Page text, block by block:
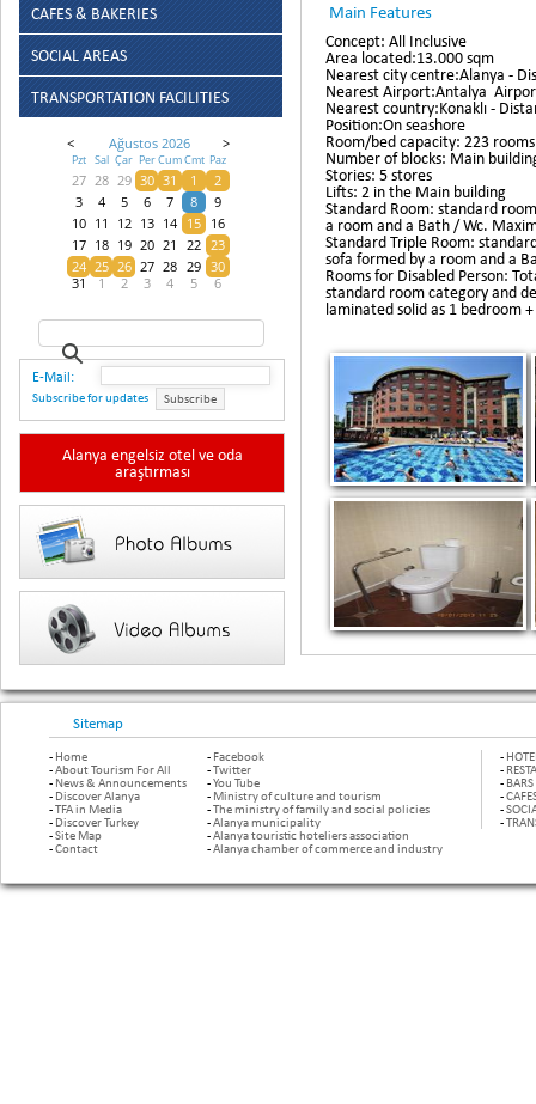
Main Features
Concept: All Inclusive
Area located:13.000 sqm
Nearest city centre:Alanya -
Nearest Airport:Antalya
Nearest country:Konaklı -
Position:On seashore
Room/bed capacity: 223
Number of blocks: Main
Stories: 5 stores
Lifts: 2 in the Main building
Standard Room: standard
a room and a Bath / Wc.
Standard Triple Room:
sofa formed by a room and a
Rooms for Disabled Person:
standard room category and
laminated solid as 1 bedroom
CAFES & BAKERIES
SOCIAL AREAS
TRANSPORTATION FACILITIES
< Ağustos 2026 >
Pzt Sal Çar PerCumCmt Paz
27 28 29 30 31 1
2
3
4 5 6 7 8
9
10
11 12 13 14 15
16
17
18 19 20 21 22 23
24 25 26 27 28 29 30
31
1 2 3 4 5 6
E-Mail:
Subscribe for updates
Subscribe
Alanya engelsiz otel ve oda
araştırması
Sitemap
- Home
-About Tourism For All
- News & Announcements
- Discover Alanya
-TFA in Media
- Discover Turkey
-Site Map
-Contact
- Facebook
-Twitter
-You Tube
- Ministry of culture and tourism
-The ministry of family and social policies
-Alanya municipality
-Alanya touristic hoteliers association
-Alanya chamber of commerce and industry
-
-
- BARS
-
-
-